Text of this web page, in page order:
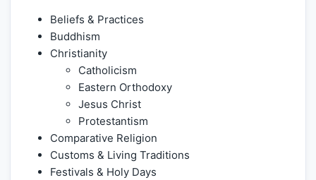
Beliefs & Practices
Buddhism
Christianity
Catholicism
Eastern Orthodoxy
Jesus Christ
Protestantism
Comparative Religion
Customs & Living Traditions
Festivals & Holy Days